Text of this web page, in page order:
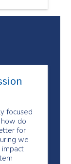
focused
do
for
we